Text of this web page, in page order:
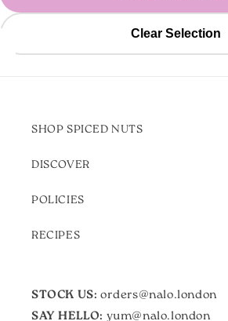
Clear Selection
SHOP SPICED NUTS
DISCOVER
POLICIES
RECIPES
STOCK US: orders@nalo.london
SAY HELLO: yum@nalo.london